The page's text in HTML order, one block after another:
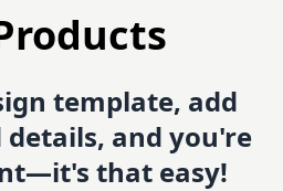
template, add
and you're
that easy!